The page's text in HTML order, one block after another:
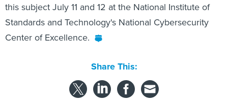
this subject July 11 and 12 at the National Institute of
Standards and Technology's National Cybersecurity
Center of Excellence.
Share This: